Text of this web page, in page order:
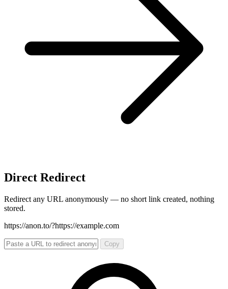
Direct Redirect
Redirect any URL anonymously — no short link created, nothing
stored.
https://anon.to/?https://example.com
Copy